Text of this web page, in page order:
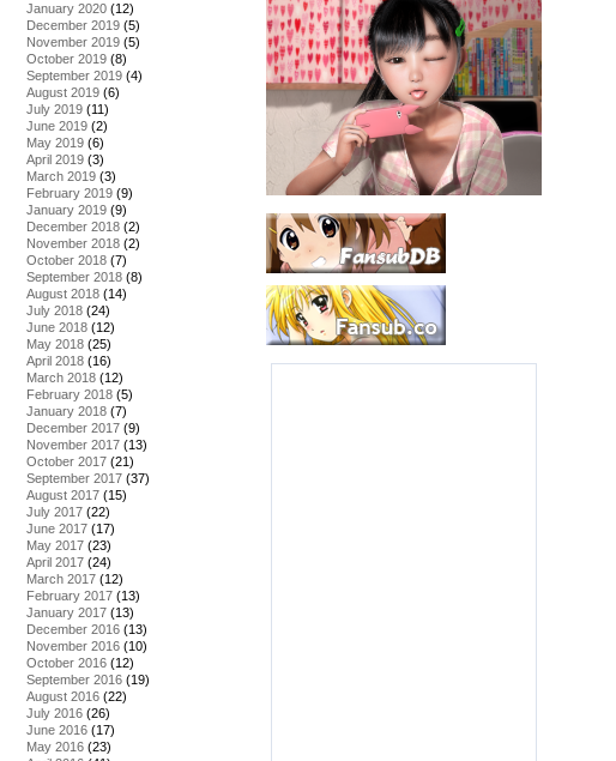
January 2020 (12)
December 2019 (5)
November 2019 (5)
October 2019 (8)
September 2019 (4)
August 2019 (6)
July 2019 (11)
June 2019 (2)
May 2019 (6)
April 2019 (3)
March 2019 (3)
February 2019 (9)
January 2019 (9)
December 2018 (2)
November 2018 (2)
October 2018 (7)
September 2018 (8)
August 2018 (14)
July 2018 (24)
June 2018 (12)
May 2018 (25)
April 2018 (16)
March 2018 (12)
February 2018 (5)
January 2018 (7)
December 2017 (9)
November 2017 (13)
October 2017 (21)
September 2017 (37)
August 2017 (15)
July 2017 (22)
June 2017 (17)
May 2017 (23)
April 2017 (24)
March 2017 (12)
February 2017 (13)
January 2017 (13)
December 2016 (13)
November 2016 (10)
October 2016 (12)
September 2016 (19)
August 2016 (22)
July 2016 (26)
June 2016 (17)
May 2016 (23)